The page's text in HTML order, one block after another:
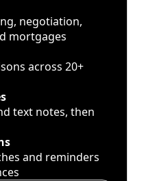
negotiation,
mortgages
across 20+
text notes, then
and reminders